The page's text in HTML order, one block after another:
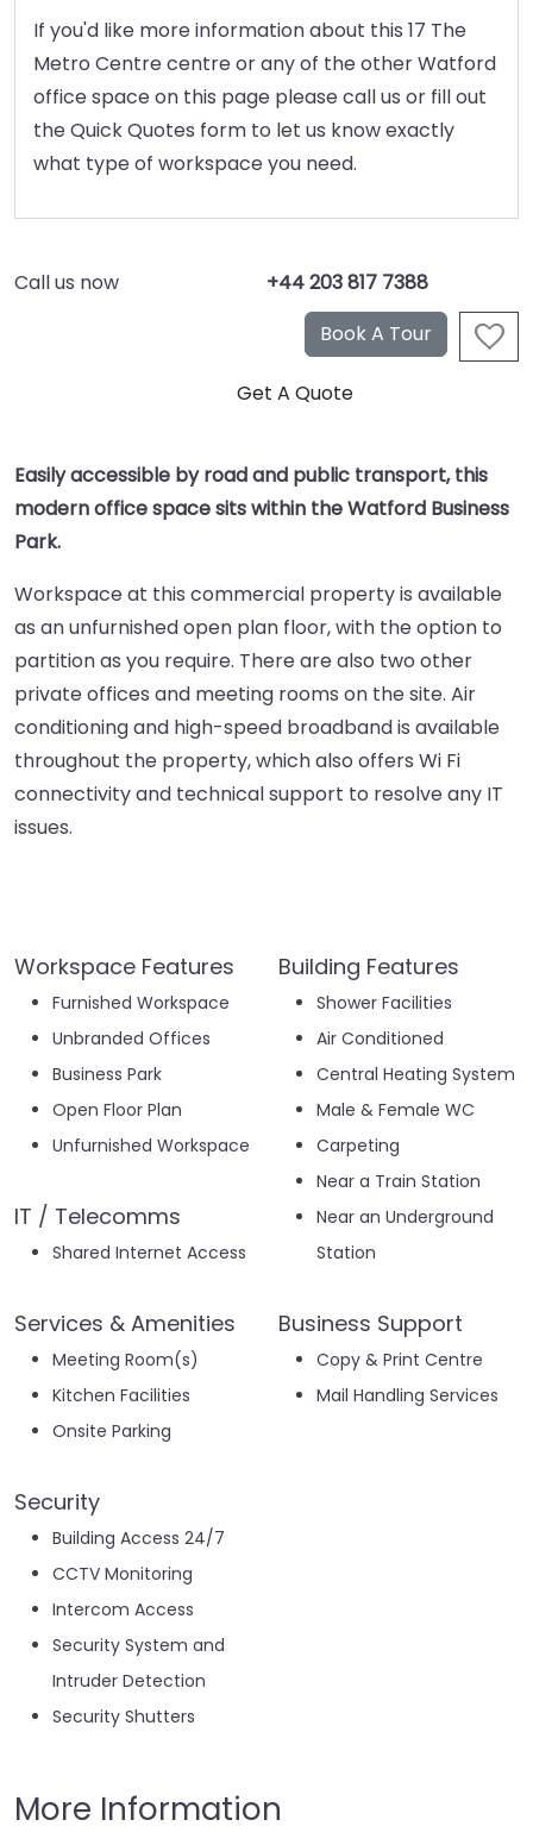
If you'd like more information about this 17 The
Metro Centre centre or any of the other Watford
office space on this page please call us or fill out
the Quick Quotes form to let us know exactly
what type of workspace you need.
Call us now +44 203 817 7388
Easily accessible by road and public transport, this
modern office space sits within the Watford Business
Park.
Workspace at this commercial property is available
as an unfurnished open plan floor, with the option to
partition as you require. There are also two other
private offices and meeting rooms on the site. Air
conditioning and high-speed broadband is available
throughout the property, which also offers Wi Fi
connectivity and technical support to resolve any IT
issues.
Workspace Features
Furnished Workspace
Unbranded Offices
Business Park
Open Floor Plan
Unfurnished Workspace
IT / Telecomms
Shared Internet Access
Services & Amenities
Meeting Room(s)
Kitchen Facilities
Onsite Parking
Security
Building Access 24/7
CCTV Monitoring
Intercom Access
Security System and
Intruder Detection
Security Shutters
Building Features
Shower Facilities
Air Conditioned
Central Heating System
Male & Female WC
Carpeting
Near a Train Station
Near an Underground
Station
Business Support
Copy & Print Centre
Mail Handling Services
More Information